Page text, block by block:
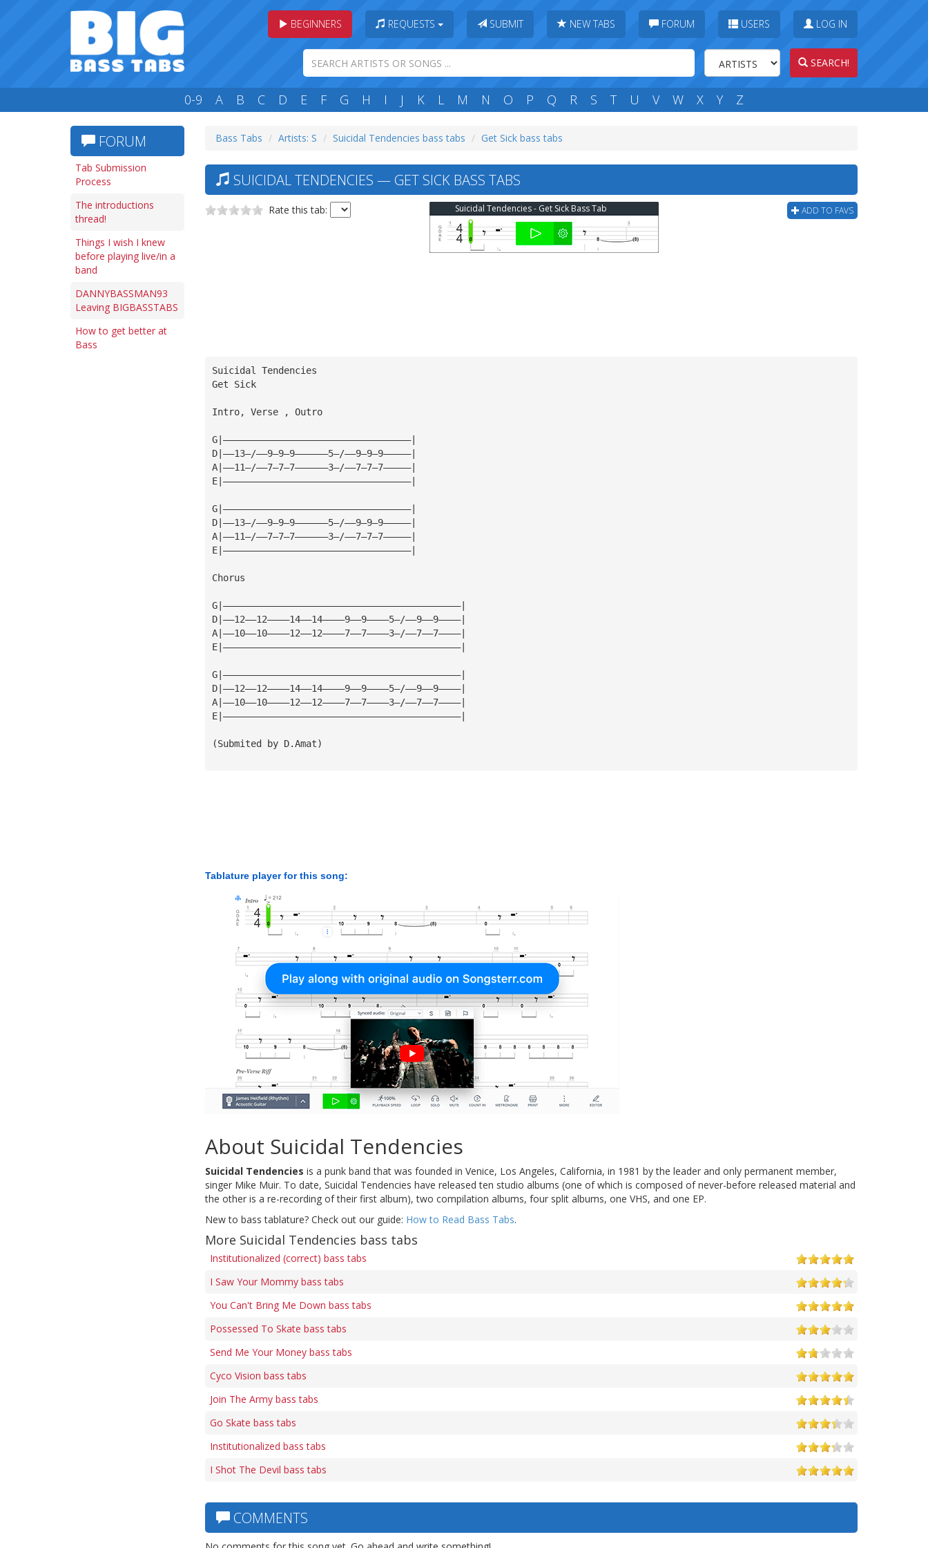
BEGINNERS REQUESTS SUBMIT NEW TABS FORUM USERS LOG IN
SEARCH!
0-9 A B C D E F G H I J K L M N O P Q R S T U V W X Y Z
FORUM
Tab Submission
Process
The introductions
thread!
Things I wish I knew
before playing live/in a
band
DANNYBASSMAN93
Leaving BIGBASSTABS
How to get better at
Bass
Bass Tabs Artists: S Suicidal Tendencies bass tabs Get Sick bass tabs
SUICIDAL TENDENCIES — GET SICK BASS TABS
Rate this tab: ADD TO FAVS
Suicidal Tendencies - Get Sick Bass Tab
Suicidal Tendencies
Get Sick
Intro, Verse , Outro
G|——————————————————————————————————|
D|——13—/——9—9—9——————5—/——9—9—9—————|
A|——11—/——7—7—7——————3—/——7—7—7—————|
E|——————————————————————————————————|
G|——————————————————————————————————|
D|——13—/——9—9—9——————5—/——9—9—9—————|
A|——11—/——7—7—7——————3—/——7—7—7—————|
E|——————————————————————————————————|
Chorus
G|———————————————————————————————————————————|
D|——12——12————14——14————9——9————5—/——9——9————|
A|——10——10————12——12————7——7————3—/——7——7————|
E|———————————————————————————————————————————|
G|———————————————————————————————————————————|
D|——12——12————14——14————9——9————5—/——9——9————|
A|——10——10————12——12————7——7————3—/——7——7————|
E|———————————————————————————————————————————|
(Submited by D.Amat)
Tablature player for this song:
About Suicidal Tendencies
Suicidal Tendencies is a punk band that was founded in Venice, Los Angeles, California, in 1981 by the leader and only permanent member,
singer Mike Muir. To date, Suicidal Tendencies have released ten studio albums (one of which is composed of never-before released material and
the other is a re-recording of their first album), two compilation albums, four split albums, one VHS, and one EP.
New to bass tablature? Check out our guide: How to Read Bass Tabs.
More Suicidal Tendencies bass tabs
Institutionalized (correct) bass tabs
I Saw Your Mommy bass tabs
You Can't Bring Me Down bass tabs
Possessed To Skate bass tabs
Send Me Your Money bass tabs
Cyco Vision bass tabs
Join The Army bass tabs
Go Skate bass tabs
Institutionalized bass tabs
I Shot The Devil bass tabs
COMMENTS